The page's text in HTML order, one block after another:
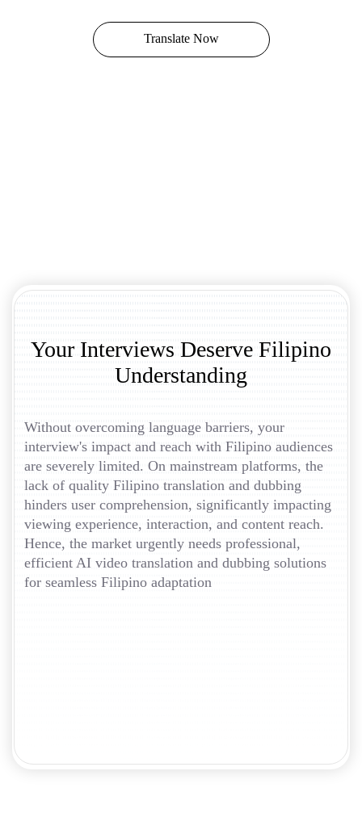
Translate Now
Your Interviews Deserve Filipino
Understanding
Without overcoming language barriers, your
interview's impact and reach with Filipino audiences
are severely limited. On mainstream platforms, the
lack of quality Filipino translation and dubbing
hinders user comprehension, significantly impacting
viewing experience, interaction, and content reach.
Hence, the market urgently needs professional,
efficient AI video translation and dubbing solutions
for seamless Filipino adaptation